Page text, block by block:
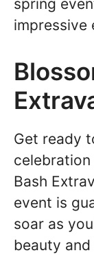
spring
impressive
Get ready
Bash
event is
soar as
beauty